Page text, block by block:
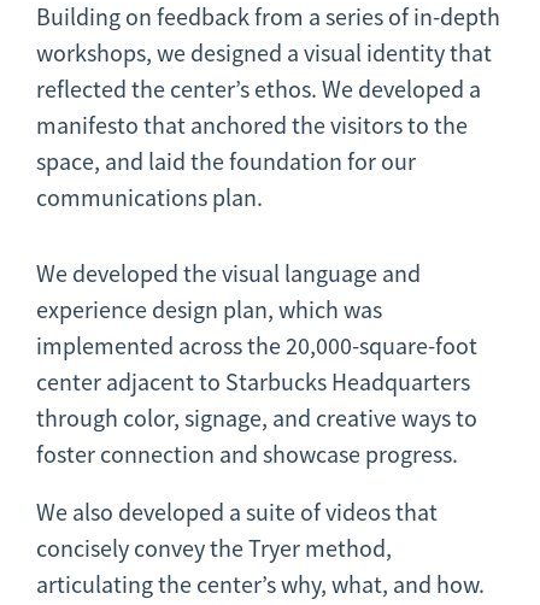
Building on feedback from a series of in-depth
workshops, we designed a visual identity that
reflected the center’s ethos. We developed a
manifesto that anchored the visitors to the
space, and laid the foundation for our
communications plan.
We developed the visual language and
experience design plan, which was
implemented across the 20,000-square-foot
center adjacent to Starbucks Headquarters
through color, signage, and creative ways to
foster connection and showcase progress.
We also developed a suite of videos that
concisely convey the Tryer method,
articulating the center’s why, what, and how.